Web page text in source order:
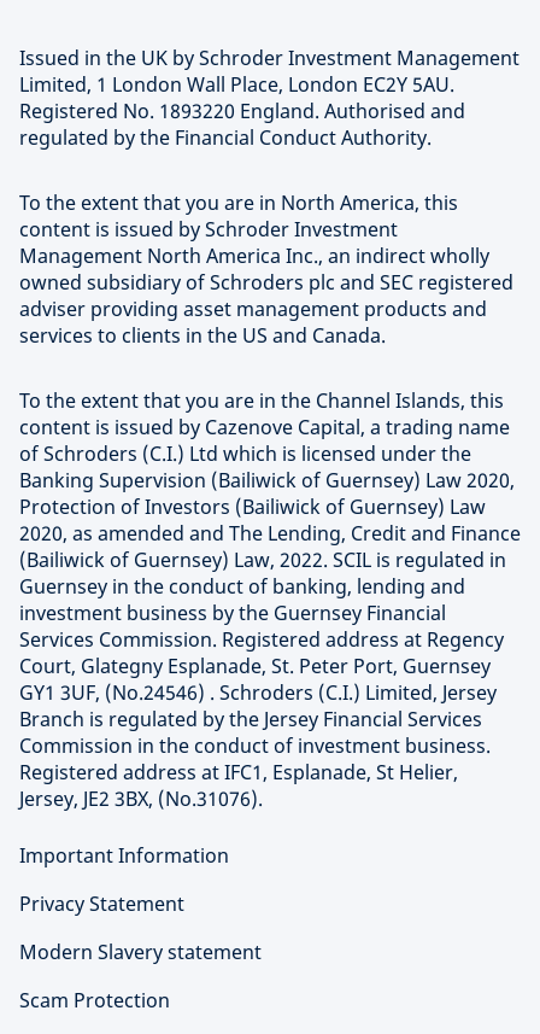
Issued in the UK by Schroder Investment Management
Limited, 1 London Wall Place, London EC2Y 5AU.
Registered No. 1893220 England. Authorised and
regulated by the Financial Conduct Authority.
To the extent that you are in North America, this
content is issued by Schroder Investment
Management North America Inc., an indirect wholly
owned subsidiary of Schroders plc and SEC registered
adviser providing asset management products and
services to clients in the US and Canada.
To the extent that you are in the Channel Islands, this
content is issued by Cazenove Capital, a trading name
of Schroders (C.I.) Ltd which is licensed under the
Banking Supervision (Bailiwick of Guernsey) Law 2020,
Protection of Investors (Bailiwick of Guernsey) Law
2020, as amended and The Lending, Credit and Finance
(Bailiwick of Guernsey) Law, 2022. SCIL is regulated in
Guernsey in the conduct of banking, lending and
investment business by the Guernsey Financial
Services Commission. Registered address at Regency
Court, Glategny Esplanade, St. Peter Port, Guernsey
GY1 3UF, (No.24546) . Schroders (C.I.) Limited, Jersey
Branch is regulated by the Jersey Financial Services
Commission in the conduct of investment business.
Registered address at IFC1, Esplanade, St Helier,
Jersey, JE2 3BX, (No.31076).
Important Information
Privacy Statement
Modern Slavery statement
Scam Protection